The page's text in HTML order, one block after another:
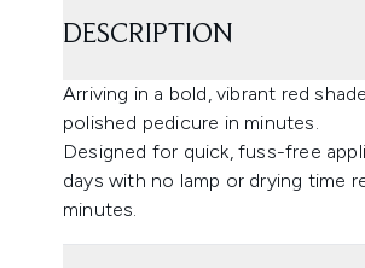
DESCRIPTION
Arriving in a bold, vibrant red
polished pedicure in minutes.
Designed for quick, fuss-free
days with no lamp or drying time
minutes.